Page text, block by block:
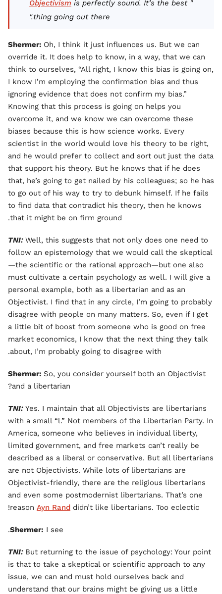
"
Objectivism is perfectly sound. It’s the best
thing going out there."
Shermer: Oh, I think it just influences us. But we can
override it. It does help to know, in a way, that we can
think to ourselves, “All right, I know this bias is going on,
I know I’m employing the confirmation bias and thus
ignoring evidence that does not confirm my bias.”
Knowing that this process is going on helps you
overcome it, and we know we can overcome these
biases because this is how science works. Every
scientist in the world would love his theory to be right,
and he would prefer to collect and sort out just the data
that support his theory. But he knows that if he does
that, he’s going to get nailed by his colleagues; so he has
to go out of his way to try to debunk himself. If he fails
to find data that contradict his theory, then he knows
that it might be on firm ground.
TNI: Well, this suggests that not only does one need to
follow an epistemology that we would call the skeptical
—the scientific or the rational approach—but one also
must cultivate a certain psychology as well. I will give a
personal example, both as a libertarian and as an
Objectivist. I find that in any circle, I’m going to probably
disagree with people on many matters. So, even if I get
a little bit of boost from someone who is good on free
market economics, I know that the next thing they talk
about, I’m probably going to disagree with.
Shermer: So, you consider yourself both an Objectivist
and a libertarian?
TNI: Yes. I maintain that all Objectivists are libertarians
with a small “l.” Not members of the Libertarian Party. In
America, someone who believes in individual liberty,
limited government, and free markets can’t really be
described as a liberal or conservative. But all libertarians
are not Objectivists. While lots of libertarians are
Objectivist-friendly, there are the religious libertarians
and even some postmodernist libertarians. That’s one
reason Ayn Rand didn’t like libertarians. Too eclectic!
Shermer: I see.
TNI: But returning to the issue of psychology: Your point
is that to take a skeptical or scientific approach to any
issue, we can and must hold ourselves back and
understand that our brains might be giving us a little